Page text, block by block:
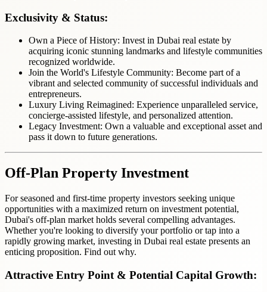
Exclusivity & Status:
Own a Piece of History: Invest in Dubai real estate by
acquiring iconic stunning landmarks and lifestyle communities
recognized worldwide.
Join the World's Lifestyle Community: Become part of a
vibrant and selected community of successful individuals and
entrepreneurs.
Luxury Living Reimagined: Experience unparalleled service,
concierge-assisted lifestyle, and personalized attention.
Legacy Investment: Own a valuable and exceptional asset and
pass it down to future generations.
Off-Plan Property Investment
For seasoned and first-time property investors seeking unique
opportunities with a maximized return on investment potential,
Dubai's off-plan market holds several compelling advantages.
Whether you're looking to diversify your portfolio or tap into a
rapidly growing market, investing in Dubai real estate presents an
enticing proposition. Find out why.
Attractive Entry Point & Potential Capital Growth: